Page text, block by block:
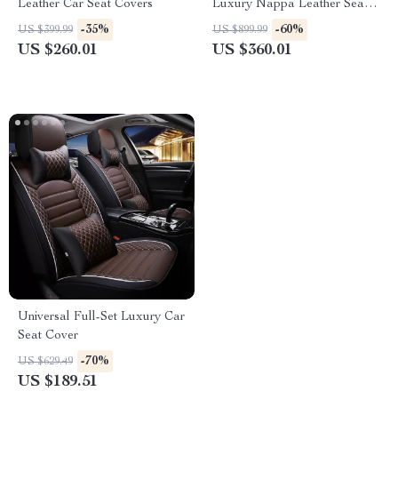
Leather Car Seat Covers
US $399.99 -35%
US $260.01
Luxury Nappa Leather Seat
Covers & Cushion Set
US $899.99 -60%
US $360.01
Universal Full-Set Luxury Car
Seat Cover
US $629.49 -70%
US $189.51